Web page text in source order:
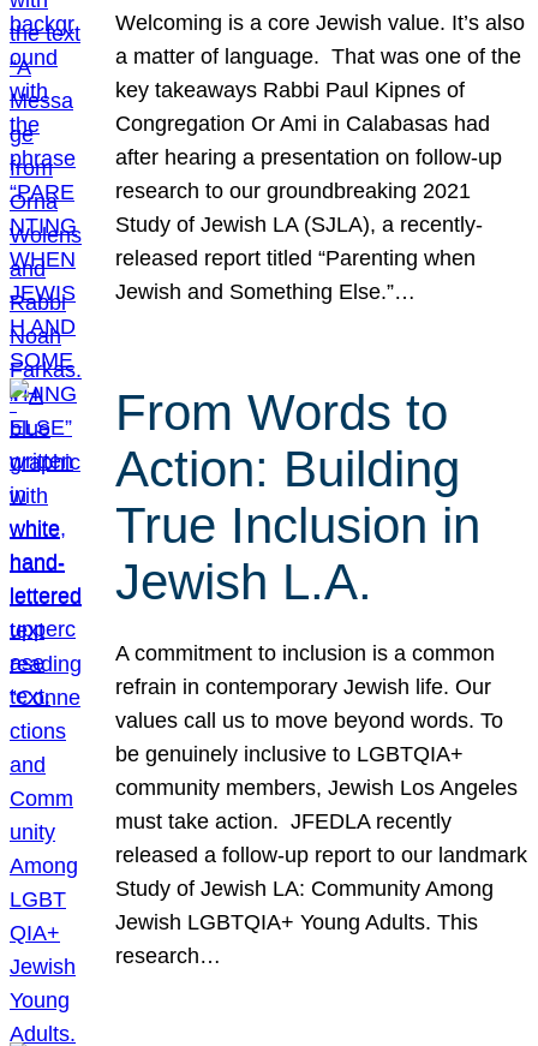
Welcoming is a core Jewish value. It’s also
a matter of language. That was one of the
key takeaways Rabbi Paul Kipnes of
Congregation Or Ami in Calabasas had
after hearing a presentation on follow-up
research to our groundbreaking 2021
Study of Jewish LA (SJLA), a recently-
released report titled “Parenting when
Jewish and Something Else.”…
From Words to
Action: Building
True Inclusion in
Jewish L.A.
A commitment to inclusion is a common
refrain in contemporary Jewish life. Our
values call us to move beyond words. To
be genuinely inclusive to LGBTQIA+
community members, Jewish Los Angeles
must take action. JFEDLA recently
released a follow-up report to our landmark
Study of Jewish LA: Community Among
Jewish LGBTQIA+ Young Adults. This
research…